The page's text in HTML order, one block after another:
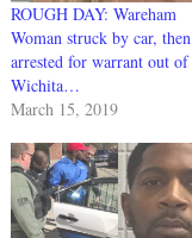
ROUGH DAY: Wareham
Woman struck by car, then
arrested for warrant out of
Wichita…
March 15, 2019